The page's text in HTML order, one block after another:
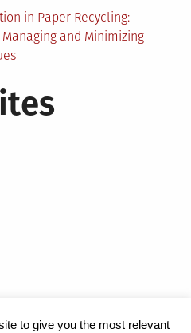
in Paper Recycling:
and Minimizing
to give you the most relevant